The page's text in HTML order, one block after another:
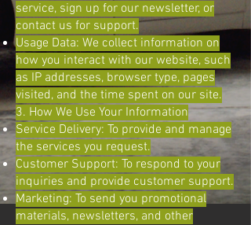
service, sign up for our newsletter, or
contact us for support.
Usage Data: We collect information on
how you interact with our website, such
as IP addresses, browser type, pages
visited, and the time spent on our site.
3. How We Use Your Information
Service Delivery: To provide and manage
the services you request.
Customer Support: To respond to your
inquiries and provide customer support.
Marketing: To send you promotional
materials, newsletters, and other